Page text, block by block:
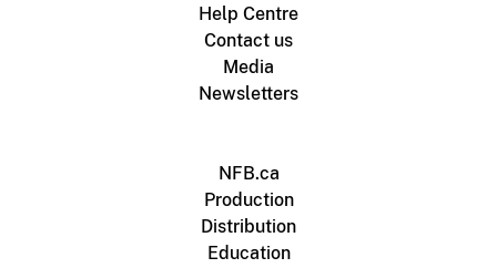
Help Centre
Contact us
Media
Newsletters
NFB.ca
Production
Distribution
Education